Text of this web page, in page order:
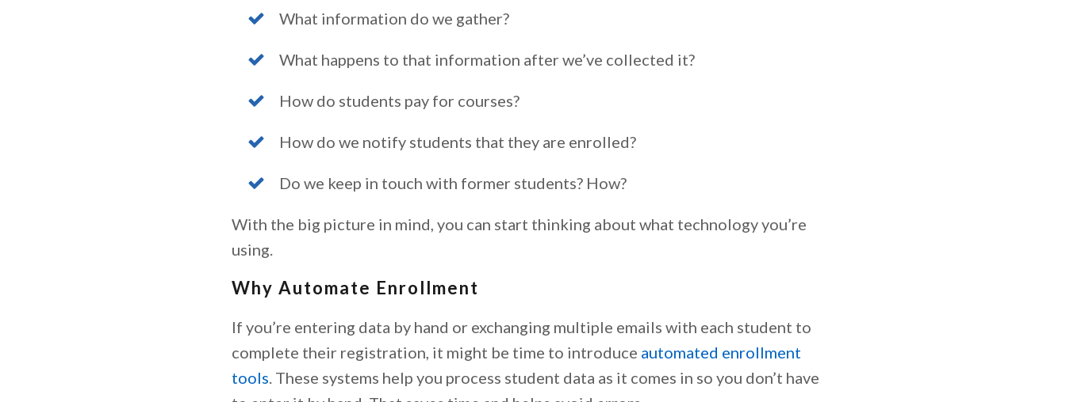
What information do we gather?
What happens to that information after we’ve collected it?
How do students pay for courses?
How do we notify students that they are enrolled?
Do we keep in touch with former students? How?
With the big picture in mind, you can start thinking about what technology you’re
using.
Why Automate Enrollment
If you’re entering data by hand or exchanging multiple emails with each student to
complete their registration, it might be time to introduce automated enrollment
tools. These systems help you process student data as it comes in so you don’t have